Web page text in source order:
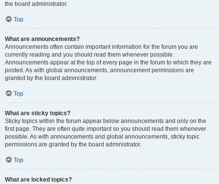
the board administrator.
Top
What are announcements?
Announcements often contain important information for the forum you are
currently reading and you should read them whenever possible.
Announcements appear at the top of every page in the forum to which they are
posted. As with global announcements, announcement permissions are
granted by the board administrator.
Top
What are sticky topics?
Sticky topics within the forum appear below announcements and only on the
first page. They are often quite important so you should read them whenever
possible. As with announcements and global announcements, sticky topic
permissions are granted by the board administrator.
Top
What are locked topics?